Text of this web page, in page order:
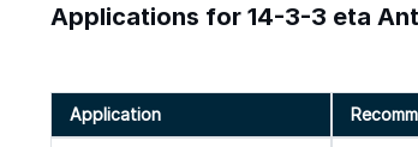
Applications for 14-3-3 eta
Application